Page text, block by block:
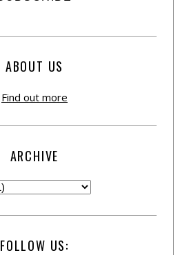
ABOUT US
Find out more
ARCHIVE
FOLLOW US: